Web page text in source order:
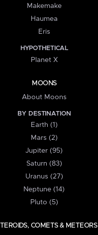
Makemake
Haumea
Eris
HYPOTHETICAL
Planet X
MOONS
About Moons
BY DESTINATION
Earth (1)
Mars (2)
Jupiter (95)
Saturn (83)
Uranus (27)
Neptune (14)
Pluto (5)
COMETS & METEORS